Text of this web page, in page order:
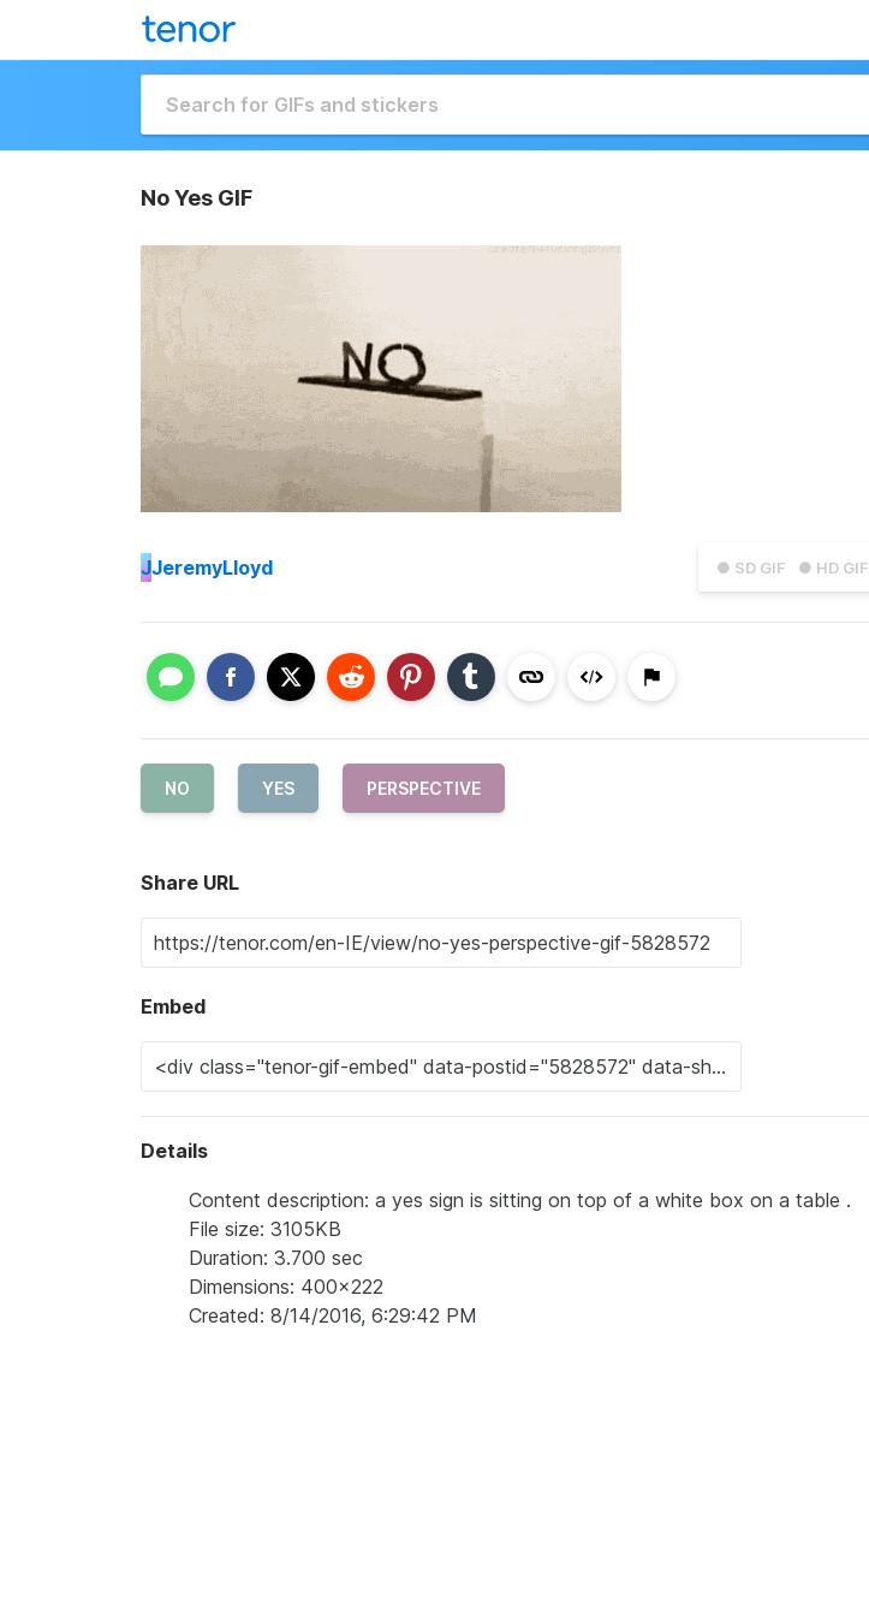
No Yes GIF
● SD GIF ● HD GIF
JJeremyLloyd
NO YES PERSPECTIVE
Share URL
Embed
Details
Content description: a yes sign is sitting on top of a white box on a table .
File size: 3105KB
Duration: 3.700 sec
Dimensions: 400x222
Created: 8/14/2016, 6:29:42 PM